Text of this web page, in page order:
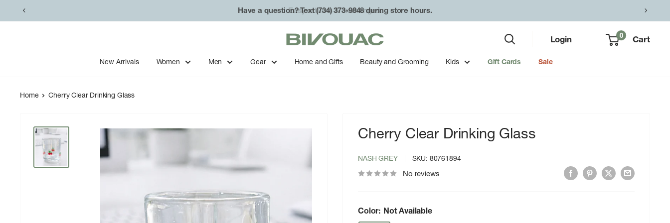
to
Have a question? Text (734) 373-9848 during store hours.
Bivouac
Ann
Arbor
Login 0 Cart
New Arrivals Women Men Gear Home and Gifts Beauty and Grooming Kids Gift Cards Sale
Home Cherry Clear Drinking Glass
Cherry Clear Drinking Glass
NASH GREY SKU: 80761894
No reviews
Color: Not Available